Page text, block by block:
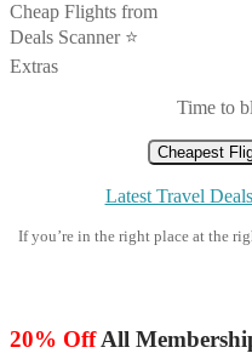
Cheap Flights from
Deals Scanner ⭐️
Extras
Time to
Cheapest
Latest Travel
If you’re in the right place at the
20% OffAll